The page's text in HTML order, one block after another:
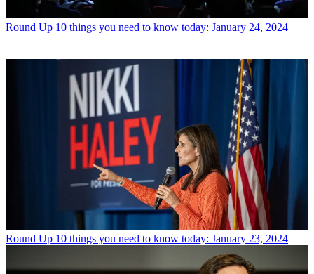
Round Up 10 things you need to know today: January 24, 2024
Round Up 10 things you need to know today: January 23, 2024